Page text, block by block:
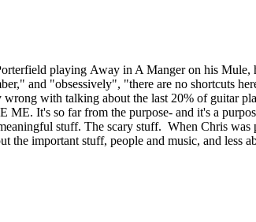
playing Away in A Manger on his
and "obsessively", "there are no shortcuts
with talking about the last 20% of guitar
ME. It's so far from the purpose- and it's a
stuff. The scary stuff. When Chris
the important stuff, people and music, and less